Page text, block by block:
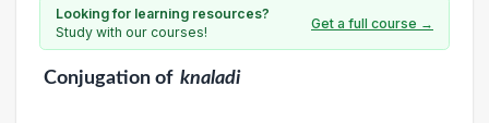
Looking for learning resources?
Study with our courses!
Get a full course →
Conjugationof knaladi